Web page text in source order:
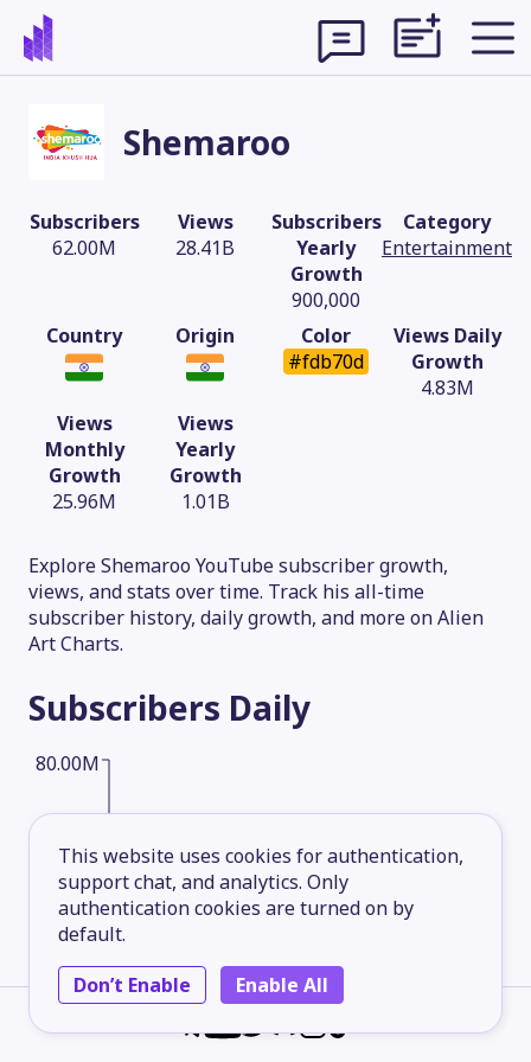
This website uses cookies for authentication,
support chat, and analytics. Only
authentication cookies are turned on by
default.
Don’t Enable
Enable All
Shemaroo
Subscribers
62.00M
Views
28.41B
Subscribers
Yearly
Growth
900,000
Category
Entertainment
Country Origin
Color
#fdb70d
Views Daily
Growth
4.83M
Views
Monthly
Growth
25.96M
Views
Yearly
Growth
1.01B
Explore Shemaroo YouTube subscriber growth,
views, and stats over time. Track his all-time
subscriber history, daily growth, and more on Alien
Art Charts.
Subscribers Daily
20.00M
40.00M
80.00M